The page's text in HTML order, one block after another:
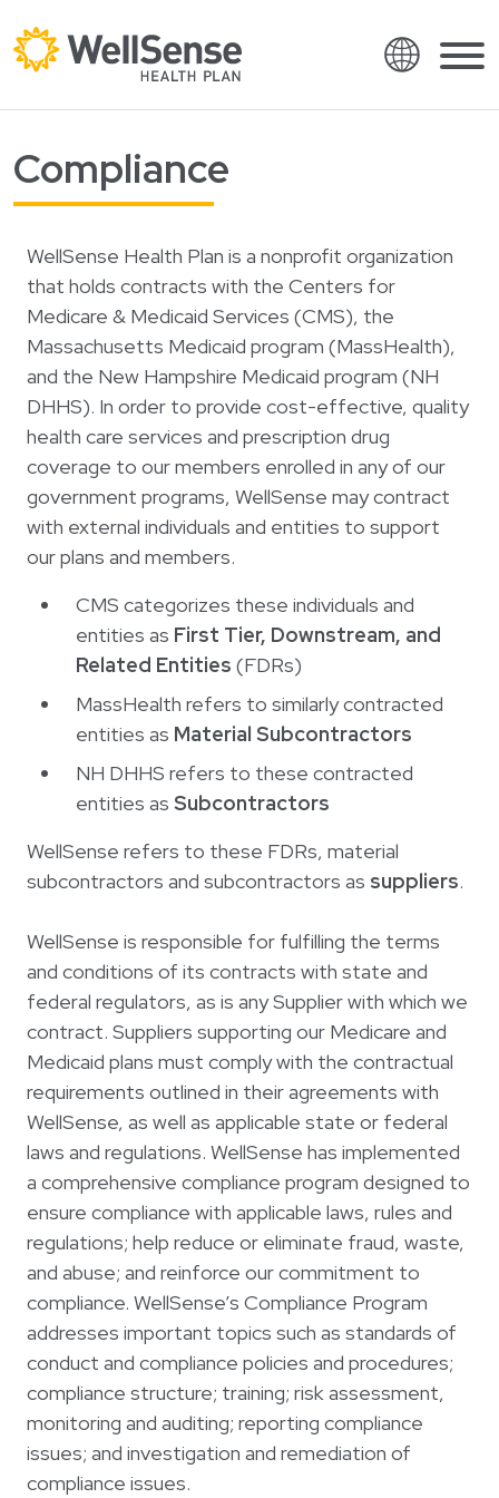
Skip to content.
Members
Providers
About
Search
Contact
Find a provider
Login
Français
Italiano
العربية
繁體中文
Hrvatski
Ελληνικά
한국어
Polski
Português
Русский
Bahasa Indonesia
Tiếng Việt
ភាសាខ្មែរ
Compliance
WellSense Health Plan is a nonprofit organization
that holds contracts with the Centers for
Medicare & Medicaid Services (CMS), the
Massachusetts Medicaid program (MassHealth),
and the New Hampshire Medicaid program (NH
DHHS). In order to provide cost-effective, quality
health care services and prescription drug
coverage to our members enrolled in any of our
government programs, WellSense may contract
with external individuals and entities to support
our plans and members.
CMS categorizes these individuals and
entities as First Tier, Downstream, and
Related Entities (FDRs)
MassHealth refers to similarly contracted
entities as Material Subcontractors
NH DHHS refers to these contracted
entities as Subcontractors
WellSense refers to these FDRs, material
subcontractors and subcontractors as suppliers.
WellSense is responsible for fulfilling the terms
and conditions of its contracts with state and
federal regulators, as is any Supplier with which we
contract. Suppliers supporting our Medicare and
Medicaid plans must comply with the contractual
requirements outlined in their agreements with
WellSense, as well as applicable state or federal
laws and regulations. WellSense has implemented
a comprehensive compliance program designed to
ensure compliance with applicable laws, rules and
regulations; help reduce or eliminate fraud, waste,
and abuse; and reinforce our commitment to
compliance. WellSense’s Compliance Program
addresses important topics such as standards of
conduct and compliance policies and procedures;
compliance structure; training; risk assessment,
monitoring and auditing; reporting compliance
issues; and investigation and remediation of
compliance issues.